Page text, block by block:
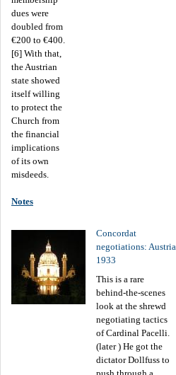
dues were
doubled from
€200 to €400.
[6] With that,
the Austrian
state showed
itself willing
to protect the
Church from
the financial
implications
of its own
misdeeds.
Notes
Concordat
negotiations: Austria
1933
This is a rare
behind-the-scenes
look at the shrewd
negotiating tactics
of Cardinal Pacelli.
(later ) He got the
dictator Dollfuss to